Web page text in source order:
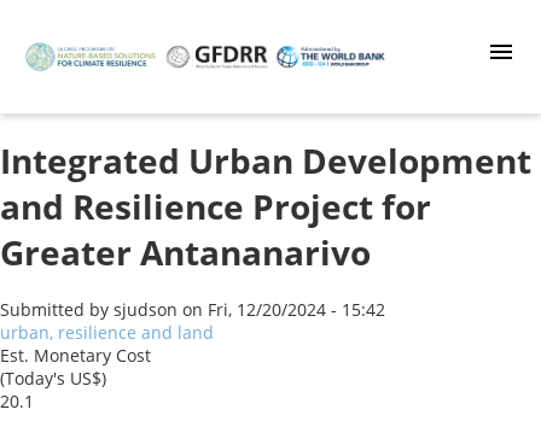
main
Integrated Urban Development
and Resilience Project for
Greater Antananarivo
Submitted by sjudson on Fri, 12/20/2024 - 15:42
urban, resilience and land
Est. Monetary Cost
(Today's US$)
20.1